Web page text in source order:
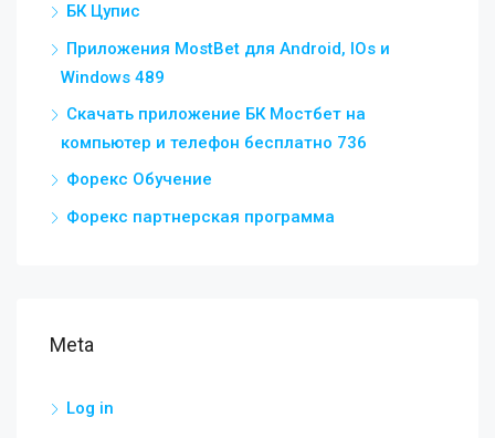
БК Цупис
Приложения MostBet для Android, IOs и
Windows 489
Скачать приложение БК Мостбет на
компьютер и телефон бесплатно 736
Форекс Обучение
Форекс партнерская программа
Meta
Log in